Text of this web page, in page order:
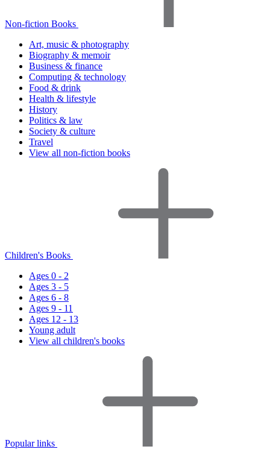
Non-fiction Books
Art, music & photography
Biography & memoir
Business & finance
Computing & technology
Food & drink
Health & lifestyle
History
Politics & law
Society & culture
Travel
View all non-fiction books
Children's Books
Ages 0 - 2
Ages 3 - 5
Ages 6 - 8
Ages 9 - 11
Ages 12 - 13
Young adult
View all children's books
Popular links